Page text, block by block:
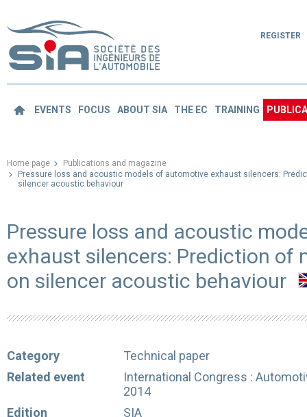
REGISTER
EVENTS FOCUS ABOUT SIA THE EC TRAINING
Home page
Publications and magazine
Pressure loss and acoustic models of automotive exhaust silencers:
silencer acoustic behaviour
Pressure loss and acoustic
exhaust silencers: Prediction of
on silencer acoustic behaviour
Category
Technical paper
Related event
International Congress :
2014
Edition
SIA